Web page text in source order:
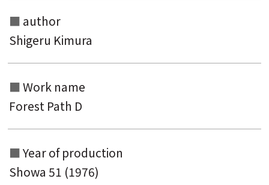
Search from the category list
keyword
author
Shigeru Kimura
Work name
Forest Path D
Year of production
Showa 51 (1976)